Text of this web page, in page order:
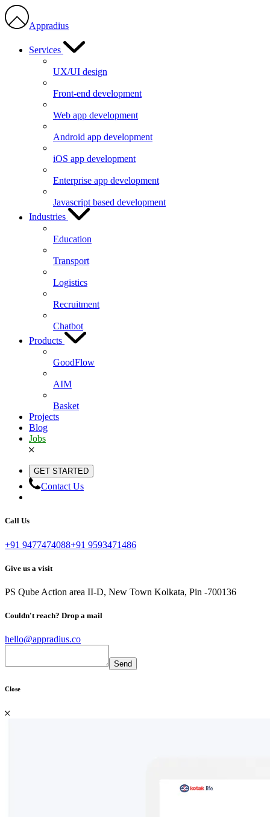
Appradius
Services
UX/UI design
Front-end development
Web app development
Android app development
iOS app development
Enterprise app development
Javascript based development
Industries
Education
Transport
Logistics
Recruitment
Chatbot
Products
GoodFlow
AIM
Basket
Projects
Blog
Jobs
GET STARTED
Contact Us
Call Us
+91 9477474088+91 9593471486
Give us a visit
PS Qube Action area II-D, New Town Kolkata, Pin -700136
Couldn't reach? Drop a mail
hello@appradius.co
Close